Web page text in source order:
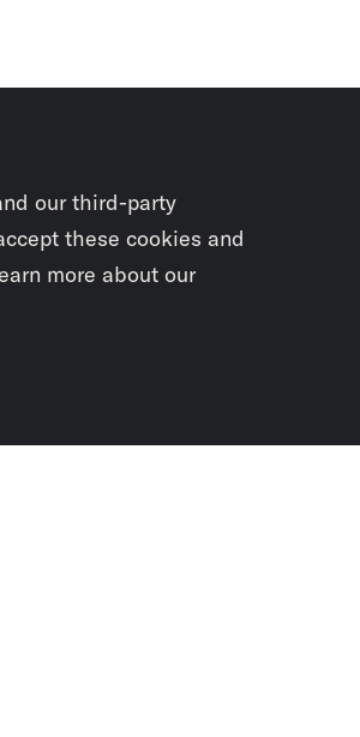
our third-party
these cookies and
more about our